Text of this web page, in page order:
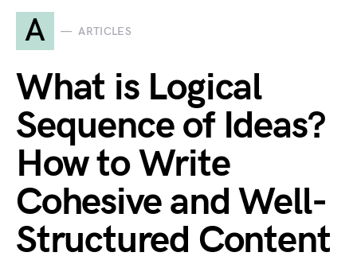
A ARTICLES
What is Logical
Sequence of Ideas?
How to Write
Cohesive and Well-
Structured Content